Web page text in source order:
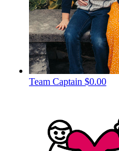
Team Captain $0.00